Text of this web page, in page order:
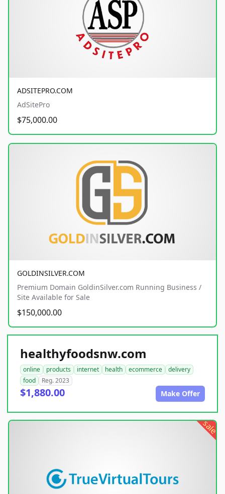
ADSITEPRO.COM
AdSitePro
$75,000.00
GOLDINSILVER.COM
Premium Domain GoldinSilver.com Running Business /
Site Available for Sale
$150,000.00
healthyfoodsnw.com
online products internet health ecommerce
delivery
food
Reg. 2023
$1,880.00 Make Offer
sale